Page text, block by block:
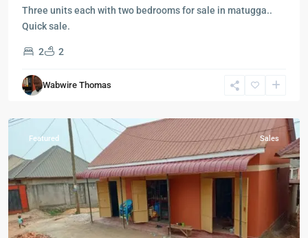
Three units each with two bedrooms for sale in matugga..
Quick sale.
2 2
Wabwire Thomas
Nabbingo
Wakiso,
Featured Sales